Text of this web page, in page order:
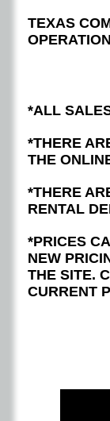
TEXAS
OPERATION
*ALL
*THERE
THE
*THERE
RENTAL
*PRICES
NEW
THE SITE.
CURRENT